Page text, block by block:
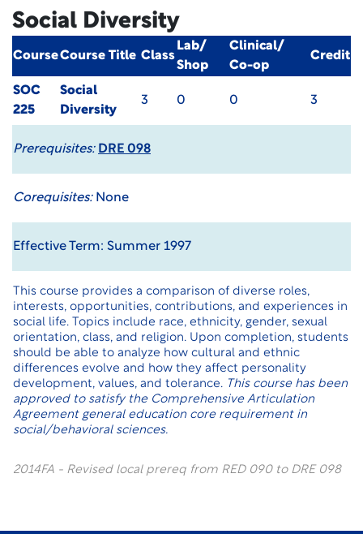
Social Diversity
CourseCourse Title Class
Lab/
Shop
Clinical/
Co-op
Credit
SOC
225
Social
Diversity
3 0 0 3
Prerequisites: DRE 098
Corequisites:None
Effective Term: Summer 1997
This course provides a comparison of diverse roles,
interests, opportunities, contributions, and experiences in
social life. Topics include race, ethnicity, gender, sexual
orientation, class, and religion. Upon completion, students
should be able to analyze how cultural and ethnic
differences evolve and how they affect personality
development, values, and tolerance. This course has been
approved to satisfy the Comprehensive Articulation
Agreement general education core requirement in
social/behavioral sciences.
2014FA - Revised local prereq from RED 090 to DRE 098